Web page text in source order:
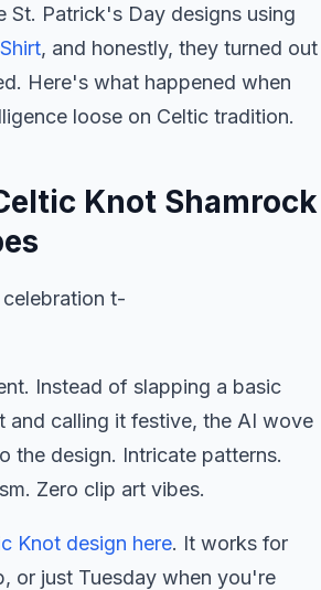
St. Patrick's Day designs using
, and honestly, they turned out
Here's what happened when
loose on Celtic tradition.
Knot Shamrock
Instead of slapping a basic
and calling it festive, the AI wove
the design. Intricate patterns.
Zero clip art vibes.
Knot design here. It works for
or just Tuesday when you're